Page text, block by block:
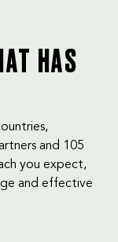
HAS
and 105
you expect,
and effective